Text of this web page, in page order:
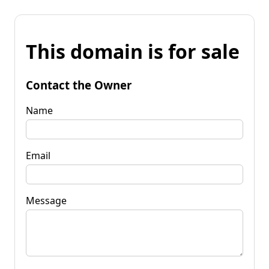
This domain is for sale
Contact the Owner
Name
Email
Message